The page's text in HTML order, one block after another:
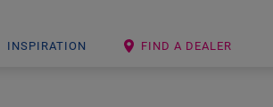
INSPIRATION FIND A DEALER